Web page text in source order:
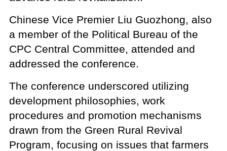
Chinese Vice Premier Liu Guozhong, also
a member of the Political Bureau of the
CPC Central Committee, attended and
addressed the conference.
The conference underscored utilizing
development philosophies, work
procedures and promotion mechanisms
drawn from the Green Rural Revival
Program, focusing on issues that farmers